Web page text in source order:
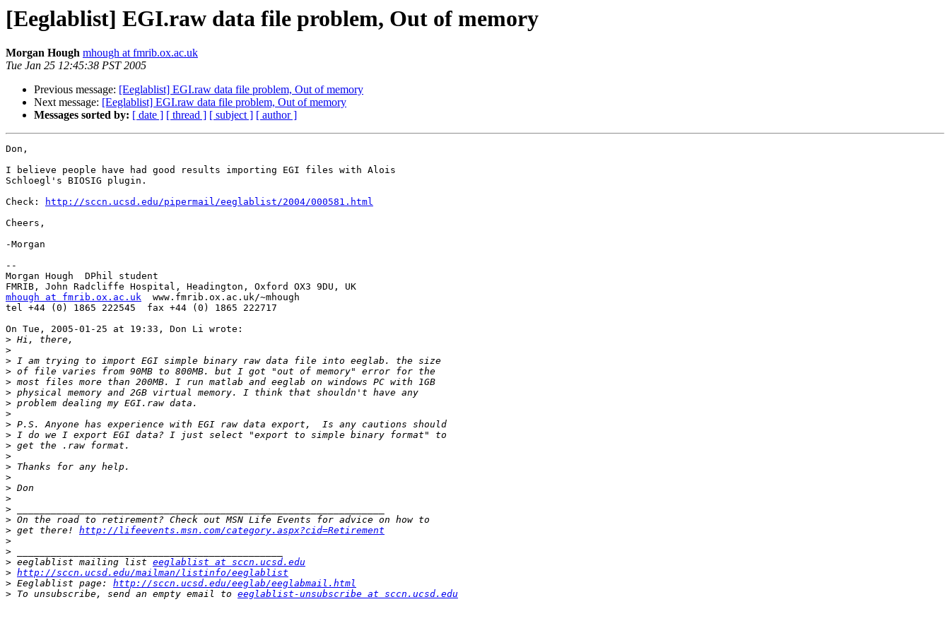
[Eeglablist] EGI.raw data file problem, Out of memory
Morgan Hough mhough at fmrib.ox.ac.uk
Tue Jan 25 12:45:38 PST 2005
Previous message: [Eeglablist] EGI.raw data file problem, Out of memory
Next message: [Eeglablist] EGI.raw data file problem, Out of memory
Messages sorted by: [ date ] [ thread ] [ subject ] [ author ]
Don,
I believe people have had good results importing EGI files with Alois
Schloegl's BIOSIG plugin.
Check:
http://sccn.ucsd.edu/pipermail/eeglablist/2004/000581.html
Cheers,
-Morgan
--
Morgan Hough  DPhil student
mhough at fmrib.ox.ac.uk
  www.fmrib.ox.ac.uk/~mhough
tel +44 (0) 1865 222545  fax +44 (0) 1865 222717
On Tue, 2005-01-25 at 19:33, Don Li wrote:
>
>
>
>
>
>
>
>
>
>
>
>
>
>
>
>
>
>
> get there! http://lifeevents.msn.com/category.aspx?cid=Retirement
>
>
> eeglablist mailing list eeglablist at sccn.ucsd.edu
> http://sccn.ucsd.edu/mailman/listinfo/eeglablist
> Eeglablist page: http://sccn.ucsd.edu/eeglab/eeglabmail.html
> To unsubscribe, send an empty email to eeglablist-unsubscribe at sccn.ucsd.edu